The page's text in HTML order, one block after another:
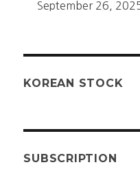
September 26,
KOREAN STOCK
SUBSCRIPTION